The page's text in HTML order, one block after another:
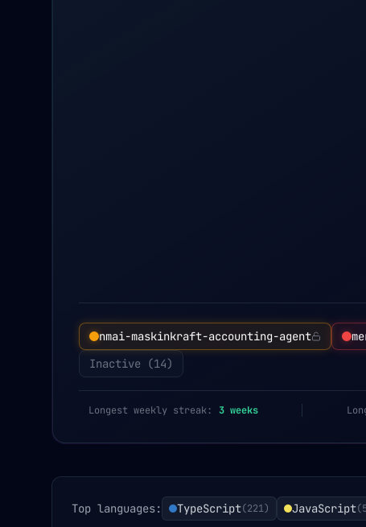
nmai-maskinkraft-accounting-agent
Inactive (14)
Longest weekly streak: 3 weeks
Top languages: TypeScript(221) JavaScript(5